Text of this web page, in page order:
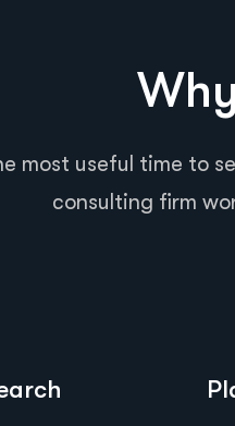
most useful time to
consulting firm